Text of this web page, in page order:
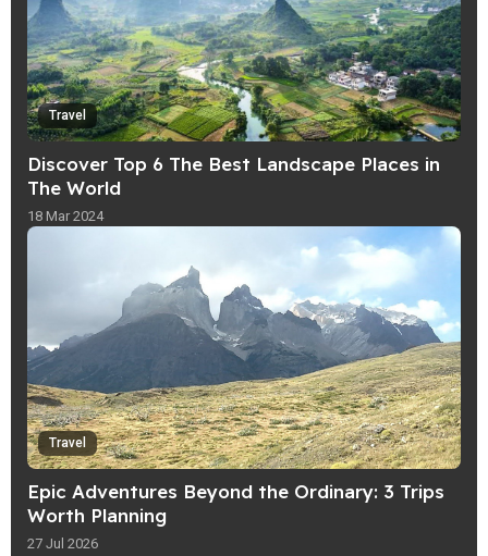
Travel
Discover Top 6 The Best Landscape Places in
The World
18 Mar 2024
Travel
Epic Adventures Beyond the Ordinary: 3 Trips
Worth Planning
27 Jul 2026